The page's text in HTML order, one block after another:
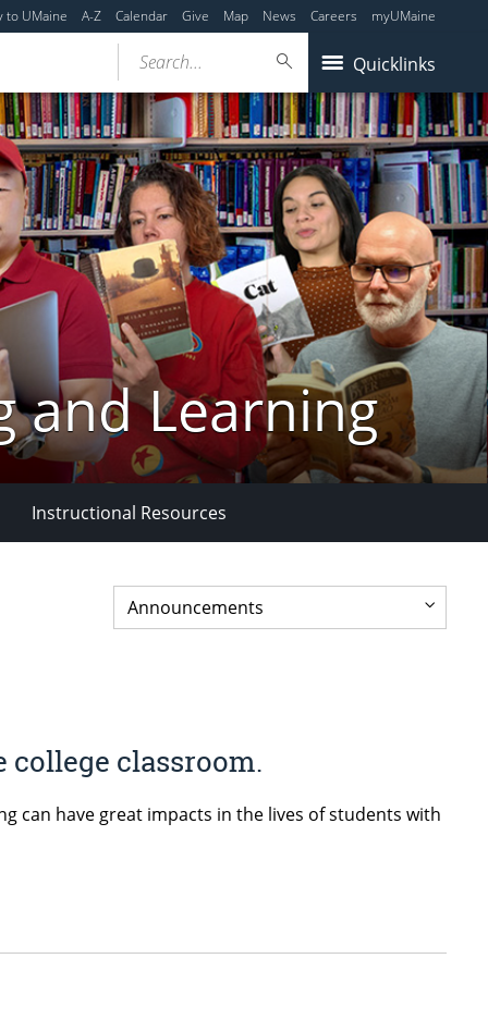
to UMaine A-Z Calendar Give Map News Careers myUMaine
Quicklinks
Search...
and Learning
Instructional Resources
classroom.
can have great impacts in the lives of students with